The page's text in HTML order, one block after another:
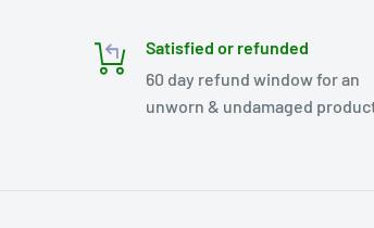
Satisfied or refunded
60 day refund window for an
unworn & undamaged